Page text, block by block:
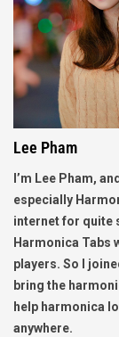
Lee Pham
I’m Lee Pham,
especially
internet for quite
Harmonica Tabs
players. So I
bring the
help harmonica
anywhere.